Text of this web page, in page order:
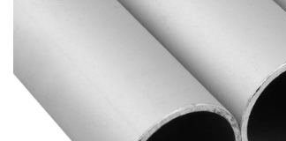
Plate and Sheet